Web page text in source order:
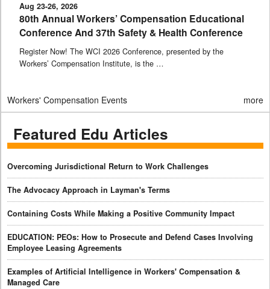
Aug 23-26, 2026
80th Annual Workers’ Compensation Educational
Conference And 37th Safety & Health Conference
Register Now! The WCI 2026 Conference, presented by the
Workers’ Compensation Institute, is the …
Workers' Compensation Events more
Featured Edu Articles
Overcoming Jurisdictional Return to Work Challenges
The Advocacy Approach in Layman's Terms
Containing Costs While Making a Positive Community Impact
EDUCATION: PEOs: How to Prosecute and Defend Cases Involving
Employee Leasing Agreements
Examples of Artificial Intelligence in Workers' Compensation &
Managed Care